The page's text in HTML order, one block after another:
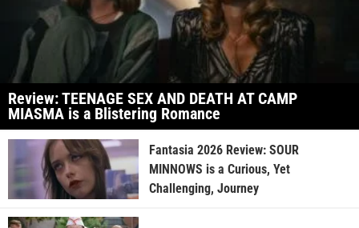
Review: TEENAGE SEX AND DEATH AT CAMP
MIASMA is a Blistering Romance
Fantasia 2026 Review: SOUR
MINNOWS is a Curious, Yet
Challenging, Journey